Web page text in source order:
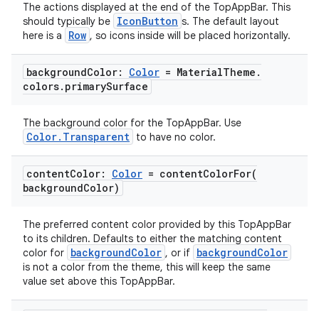
The actions displayed at the end of the TopAppBar. This
should typically be IconButton s. The default layout
here is a
Row , so icons inside will be placed horizontally.
backgroundColor: Color = MaterialTheme .
colors. primarySurface
The background color for the TopAppBar. Use
Color.Transparent to have no color.
contentColor: Color = contentColorFor(
backgroundColor)
The preferred content color provided by this TopAppBar
to its children. Defaults to either the matching content
color for backgroundColor , or if backgroundColor
is not a color from the theme, this will keep the same
value set above this TopAppBar.